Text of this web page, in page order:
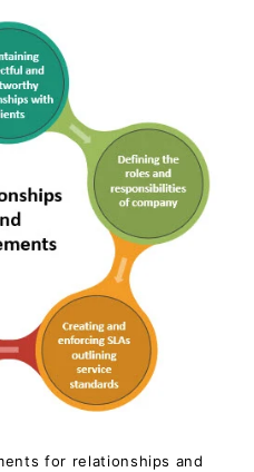
for relationships and